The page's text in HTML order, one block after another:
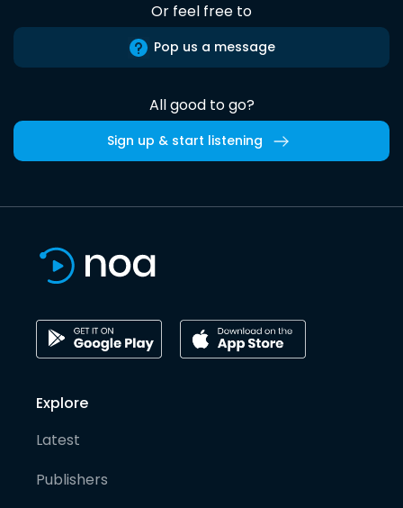
Or feel free to
Pop us a message
All good to go?
Sign up & start listening
Explore
Latest
Publishers